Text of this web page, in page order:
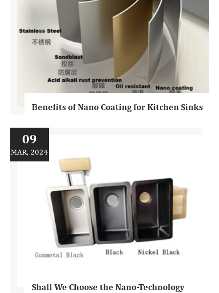
Benefits of Nano Coating for Kitchen Sinks
09
MAR, 2024
Shall We Choose the Nano-Technology